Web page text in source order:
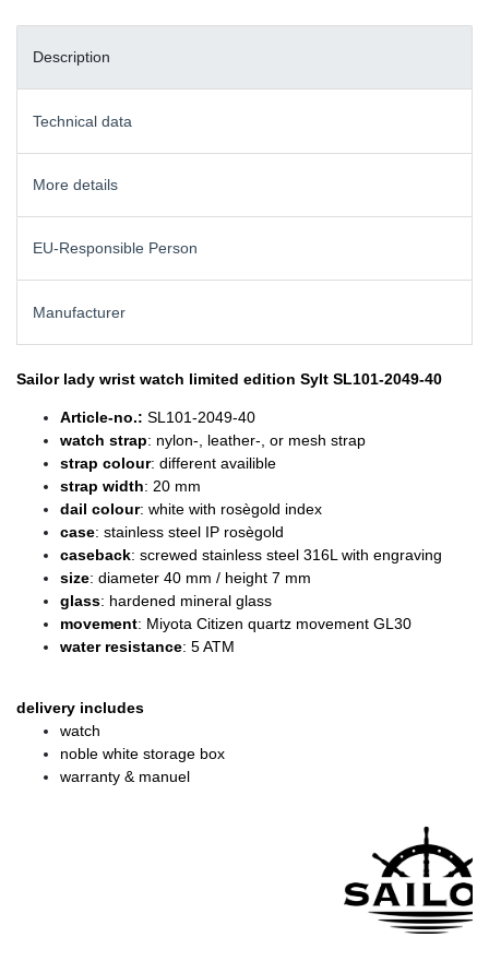
Description
Technical data
More details
EU-Responsible Person
Manufacturer
Sailor lady wrist watch limited edition Sylt SL101-2049-40
Article-no.: SL101-2049-40
watch strap: nylon-, leather-, or mesh strap
strap colour: different availible
strap width: 20 mm
dail colour: white with rosègold index
case: stainless steel IP rosègold
caseback: screwed stainless steel 316L with engraving
size: diameter 40 mm / height 7 mm
glass: hardened mineral glass
movement: Miyota Citizen quartz movement GL30
water resistance: 5 ATM
delivery includes
watch
noble white storage box
warranty & manuel